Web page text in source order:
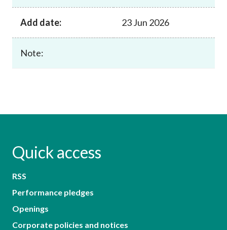
Add date: 23 Jun 2026
Note:
Quick access
RSS
Performance pledges
Openings
Corporate policies and notices